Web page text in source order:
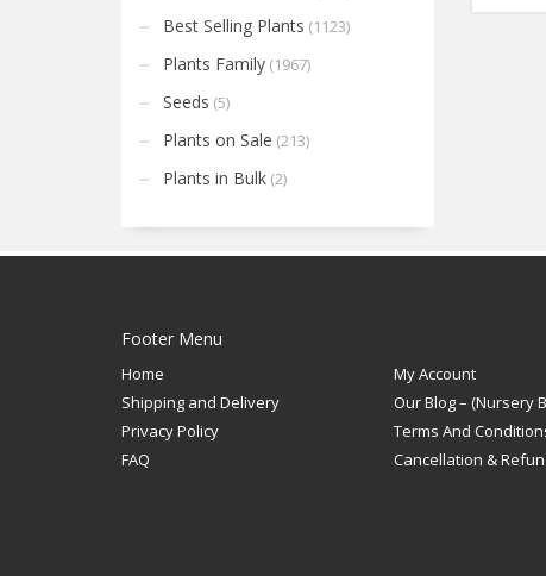
Best Selling Plants (1123)
Plants Family (1967)
Seeds (5)
Plants on Sale (213)
Plants in Bulk (2)
Footer Menu
Home
My Account
Shipping and Delivery
Our Blog – (Nursery
Privacy Policy
Terms And
FAQ
Cancellation &